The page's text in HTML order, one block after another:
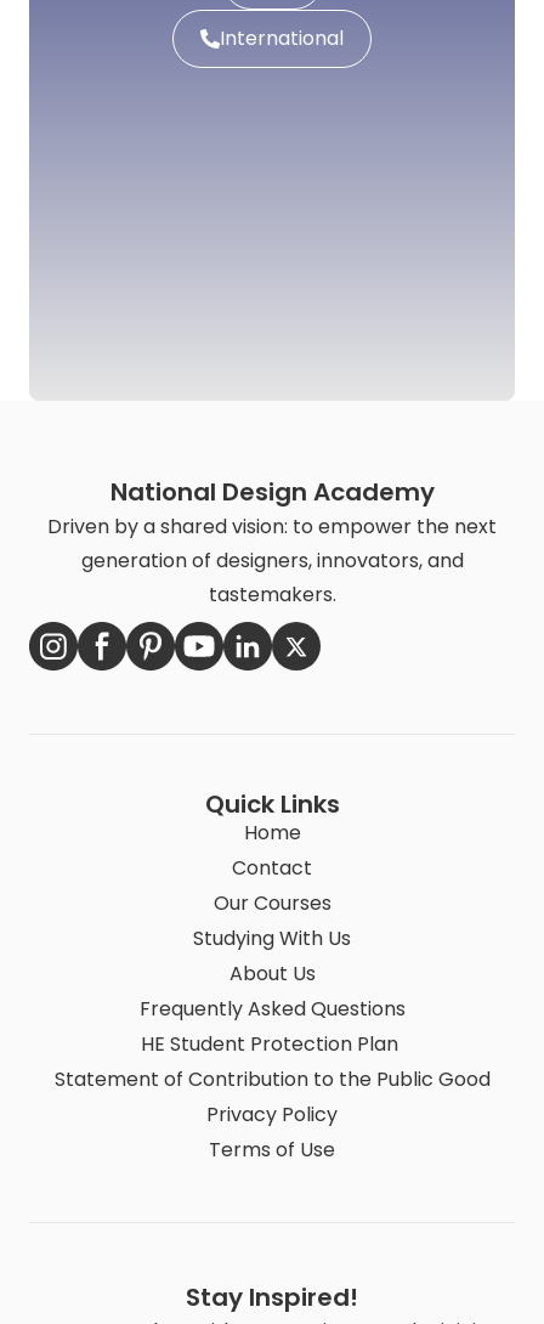
International
National Design Academy
Driven by a shared vision: to empower the next
generation of designers, innovators, and
tastemakers.
Quick Links
Home
Contact
Our Courses
Studying With Us
About Us
Frequently Asked Questions
HE Student Protection Plan
Statement of Contribution to the Public Good
Privacy Policy
Terms of Use
Stay Inspired!